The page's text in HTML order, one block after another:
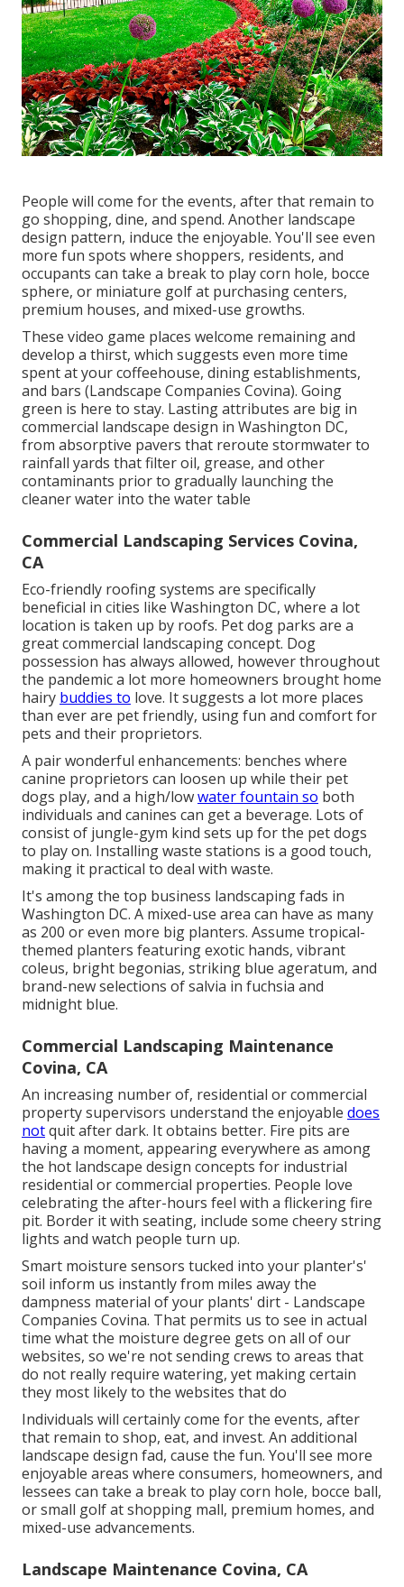
People will come for the events, after that remain to
go shopping, dine, and spend. Another landscape
design pattern, induce the enjoyable. You'll see even
more fun spots where shoppers, residents, and
occupants can take a break to play corn hole, bocce
sphere, or miniature golf at purchasing centers,
premium houses, and mixed-use growths.
These video game places welcome remaining and
develop a thirst, which suggests even more time
spent at your coffeehouse, dining establishments,
and bars (Landscape Companies Covina). Going
green is here to stay. Lasting attributes are big in
commercial landscape design in Washington DC,
from absorptive pavers that reroute stormwater to
rainfall yards that filter oil, grease, and other
contaminants prior to gradually launching the
cleaner water into the water table
Commercial Landscaping Services Covina,
CA
Eco-friendly roofing systems are specifically
beneficial in cities like Washington DC, where a lot
location is taken up by roofs. Pet dog parks are a
great commercial landscaping concept. Dog
possession has always allowed, however throughout
the pandemic a lot more homeowners brought home
hairy buddies to love. It suggests a lot more places
than ever are pet friendly, using fun and comfort for
pets and their proprietors.
A pair wonderful enhancements: benches where
canine proprietors can loosen up while their pet
dogs play, and a high/lowwater fountain so both
individuals and canines can get a beverage. Lots of
consist of jungle-gym kind sets up for the pet dogs
to play on. Installing waste stations is a good touch,
making it practical to deal with waste.
It's among the top business landscaping fads in
Washington DC. A mixed-use area can have as many
as 200 or even more big planters. Assume tropical-
themed planters featuring exotic hands, vibrant
coleus, bright begonias, striking blue ageratum, and
brand-new selections of salvia in fuchsia and
midnight blue.
Commercial Landscaping Maintenance
Covina, CA
An increasing number of, residential or commercial
property supervisors understand the enjoyable does
notquit after dark. It obtains better. Fire pits are
having a moment, appearing everywhere as among
the hot landscape design concepts for industrial
residential or commercial properties. People love
celebrating the after-hours feel with a flickering fire
pit. Border it with seating, include some cheery string
lights and watch people turn up.
Smart moisture sensors tucked into your planter's'
soil inform us instantly from miles away the
dampness material of your plants' dirt - Landscape
Companies Covina. That permits us to see in actual
time what the moisture degree gets on all of our
websites, so we're not sending crews to areas that
do not really require watering, yet making certain
they most likely to the websites that do
Individuals will certainly come for the events, after
that remain to shop, eat, and invest. An additional
landscape design fad, cause the fun. You'll see more
enjoyable areas where consumers, homeowners, and
lessees can take a break to play corn hole, bocce ball,
or small golf at shopping mall, premium homes, and
mixed-use advancements.
Landscape Maintenance Covina, CA